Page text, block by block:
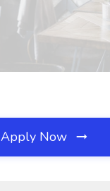
Apply Now